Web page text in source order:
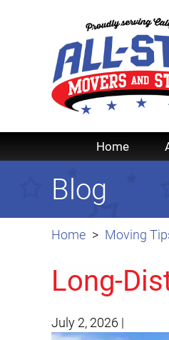
Home
Home Moving
Blog
Long-
July 2, 2026 |